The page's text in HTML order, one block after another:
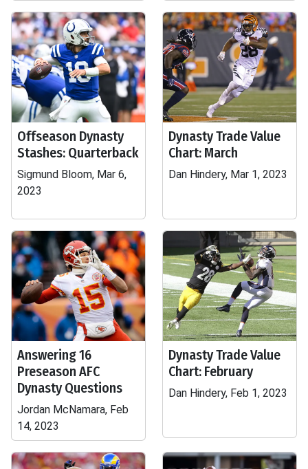
Offseason Dynasty
Stashes: Quarterback
Sigmund Bloom, Mar 6,
2023
Dynasty Trade Value
Chart: March
Dan Hindery, Mar 1, 2023
Answering 16
Preseason AFC
Dynasty Questions
Jordan McNamara, Feb
14, 2023
Dynasty Trade Value
Chart: February
Dan Hindery, Feb 1, 2023